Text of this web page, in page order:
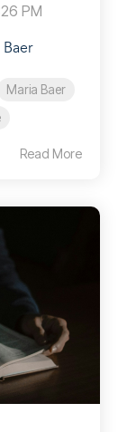
PM
Maria Baer
Read More